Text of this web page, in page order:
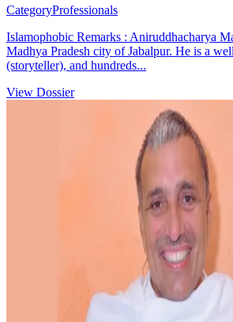
CategoryProfessionals
Islamophobic Remarks : Aniruddhacharya
Madhya Pradesh city of Jabalpur. He is a
(storyteller), and hundreds...
View Dossier